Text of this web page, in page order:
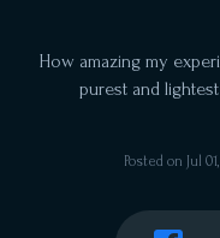
How amazing my
purest and
Posted on Jul